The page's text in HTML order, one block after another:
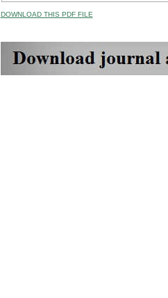
DOWNLOAD THIS PDF FILE